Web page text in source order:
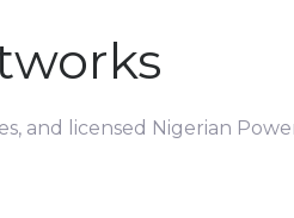
and licensed Nigerian